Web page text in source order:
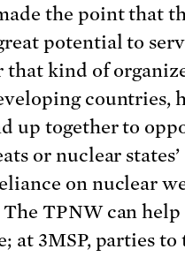
the point that
potential to
kind of
countries,
up together to
or nuclear states’
on nuclear
TPNW can help
at 3MSP, parties to